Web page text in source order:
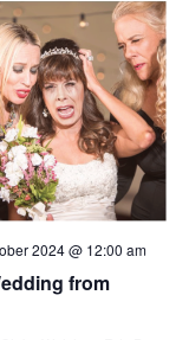
2024 @ 12:00 am
from